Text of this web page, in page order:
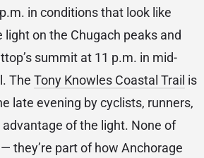
in conditions that look like
on the Chugach peaks and
summit at 11 p.m. in mid-
The Tony Knowles Coastal Trail is
late evening by cyclists, runners,
of the light. None of
they’re part of how Anchorage